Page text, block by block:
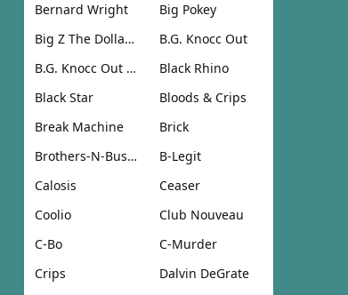
Bernard Wright
Big Pokey
Big Z The Dollar Don
B.G. Knocc Out
B.G. Knocc Out & Dresta
Black Rhino
Black Star
Bloods & Crips
Break Machine
Brick
Brothers-N-Business
B-Legit
Calosis
Ceaser
Coolio
Club Nouveau
C-Bo
C-Murder
Crips
Dalvin DeGrate